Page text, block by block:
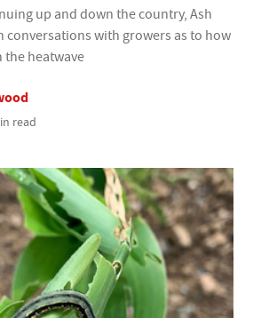
up and down the country, Ash
conversations with growers as to how
the heatwave
read